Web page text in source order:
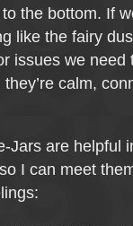
the bottom. If
like the fairy
issues we need
calm,
Jars are helpful
I can meet